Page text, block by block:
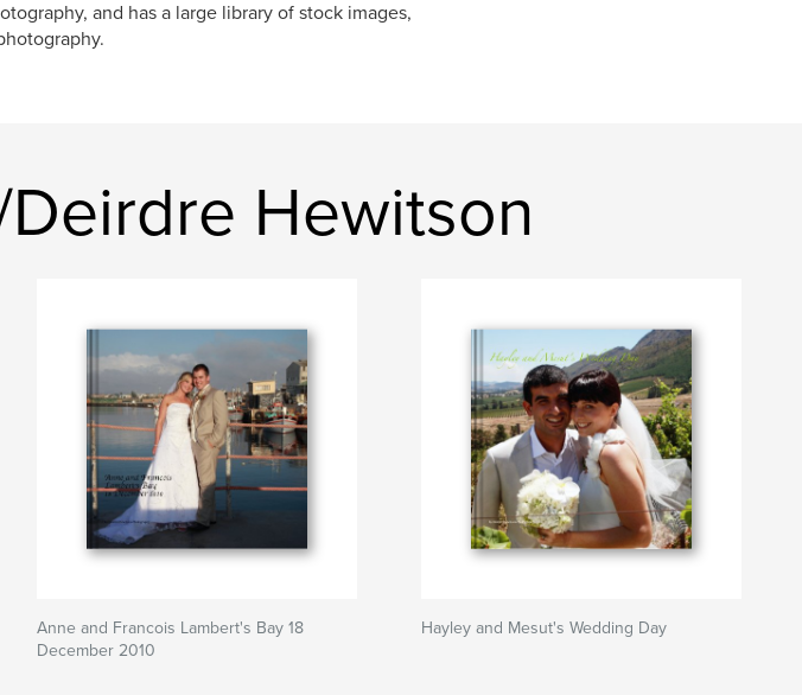
and has a large library of stock images,
Hewitson
Anne and Francois Lambert's Bay 18
December 2010
Hayley and Mesut's Wedding Day